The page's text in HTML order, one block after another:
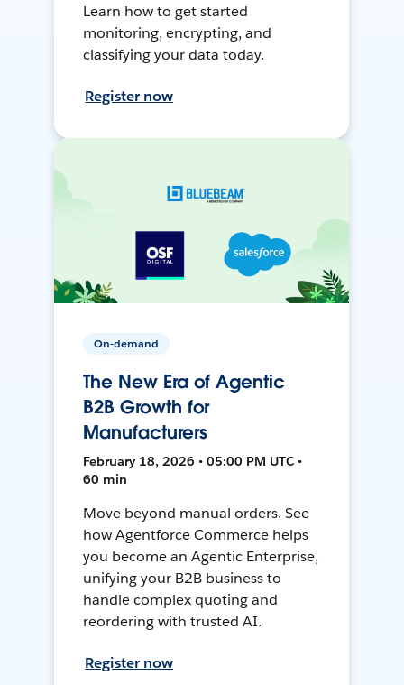
Learn how to get started
monitoring, encrypting, and
classifying your data today.
Register now
On-demand
The New Era of Agentic
B2B Growth for
Manufacturers
February 18, 2026 • 05:00 PM UTC •
60 min
Move beyond manual orders. See
how Agentforce Commerce helps
you become an Agentic Enterprise,
unifying your B2B business to
handle complex quoting and
reordering with trusted AI.
Register now